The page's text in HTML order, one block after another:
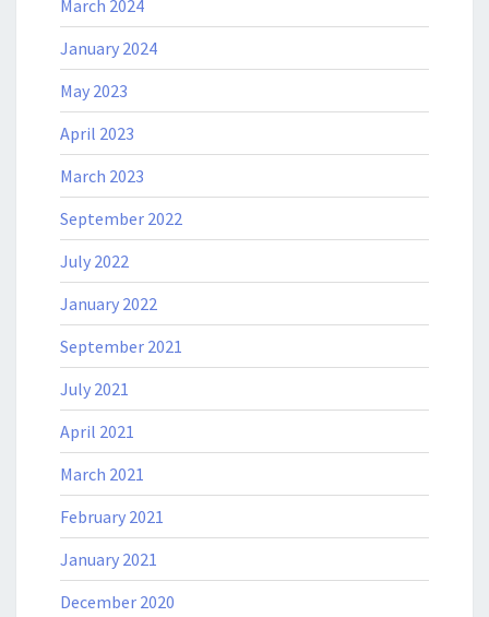
March 2024
January 2024
May 2023
April 2023
March 2023
September 2022
July 2022
January 2022
September 2021
July 2021
April 2021
March 2021
February 2021
January 2021
December 2020